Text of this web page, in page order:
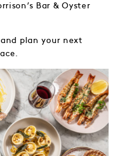
Bar & Oyster
plan your next